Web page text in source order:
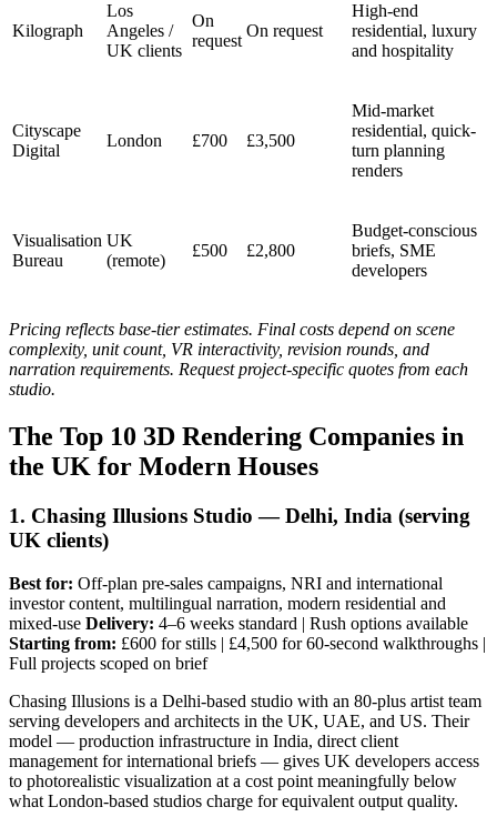
Kilograph
Los
Angeles /
UK clients
On
request
On request
High-end
residential, luxury
and hospitality
Cityscape
Digital
London £700 £3,500
Mid-market
residential, quick-
turn planning
renders
Visualisation
Bureau
UK
(remote)
£500 £2,800
Budget-conscious
briefs, SME
developers
Pricing reflects base-tier estimates. Final costs depend on scene
complexity, unit count, VR interactivity, revision rounds, and
narration requirements. Request project-specific quotes from each
studio.
The Top 10 3D Rendering Companies in
the UK for Modern Houses
1. Chasing Illusions Studio — Delhi, India (serving
UK clients)
Best for: Off-plan pre-sales campaigns, NRI and international
investor content, multilingual narration, modern residential and
mixed-use Delivery: 4–6 weeks standard | Rush options available
Starting from: £600 for stills | £4,500 for 60-second walkthroughs |
Full projects scoped on brief
Chasing Illusions is a Delhi-based studio with an 80-plus artist team
serving developers and architects in the UK, UAE, and US. Their
model — production infrastructure in India, direct client
management for international briefs — gives UK developers access
to photorealistic visualization at a cost point meaningfully below
what London-based studios charge for equivalent output quality.